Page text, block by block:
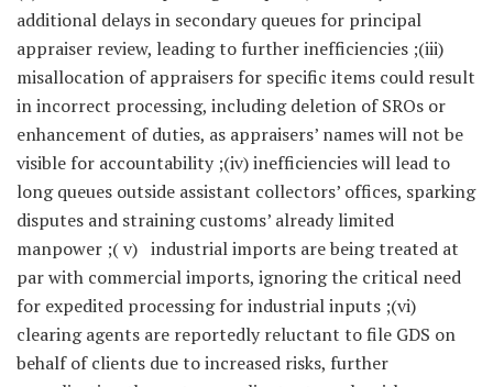
additional delays in secondary queues for principal
appraiser review, leading to further inefficiencies ;(iii)
misallocation of appraisers for specific items could result
in incorrect processing, including deletion of SROs or
enhancement of duties, as appraisers’ names will not be
visible for accountability ;(iv) inefficiencies will lead to
long queues outside assistant collectors’ offices, sparking
disputes and straining customs’ already limited
manpower ;( v) industrial imports are being treated at
par with commercial imports, ignoring the critical need
for expedited processing for industrial inputs ;(vi)
clearing agents are reportedly reluctant to file GDS on
behalf of clients due to increased risks, further